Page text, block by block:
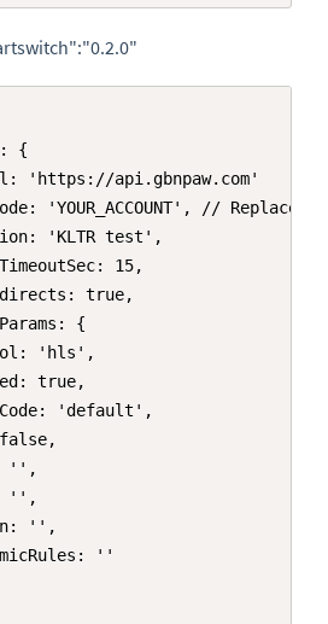
{
'https://api.gbnpaw.com'
'YOUR_ACCOUNT', // Replace
'KLTR test',
15,
true,
{
'hls',
true,
'default',
'',
'',
'',
''